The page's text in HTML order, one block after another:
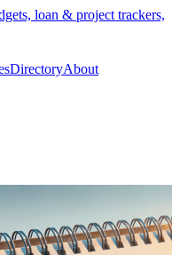
loan & project trackers,
DirectoryAbout